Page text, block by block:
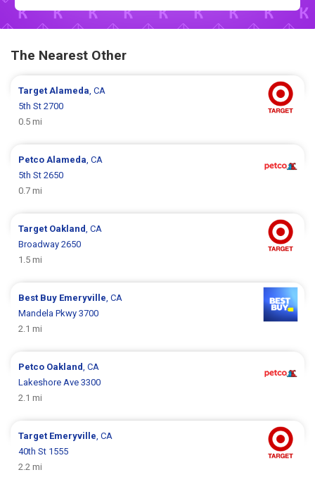
The Nearest Other
TargetAlameda, CA
5th St 2700
0.5 mi
PetcoAlameda, CA
5th St 2650
0.7 mi
Target Oakland, CA
Broadway 2650
1.5 mi
Best Buy Emeryville, CA
Mandela Pkwy 3700
2.1 mi
Petco Oakland, CA
Lakeshore Ave 3300
2.1 mi
Target Emeryville, CA
40th St 1555
2.2 mi